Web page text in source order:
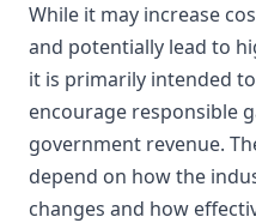
While it may increase
and potentially lead to
it is primarily intended
encourage responsible
government revenue.
depend on how the
changes and how